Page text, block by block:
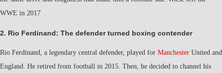
WWE in 2017
2. Rio Ferdinand: The defender turned boxing contender
Rio Ferdinand, a legendary central defender, played for Manchester United and
England. He retired from football in 2015. Then, he decided to channel his